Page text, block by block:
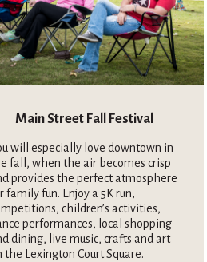
Main Street Fall Festival
will especially love downtown in
fall, when the air becomes crisp
provides the perfect atmosphere
family fun. Enjoy a 5K run,
children’s activities,
performances, local shopping
dining, live music, crafts and art
the Lexington Court Square.